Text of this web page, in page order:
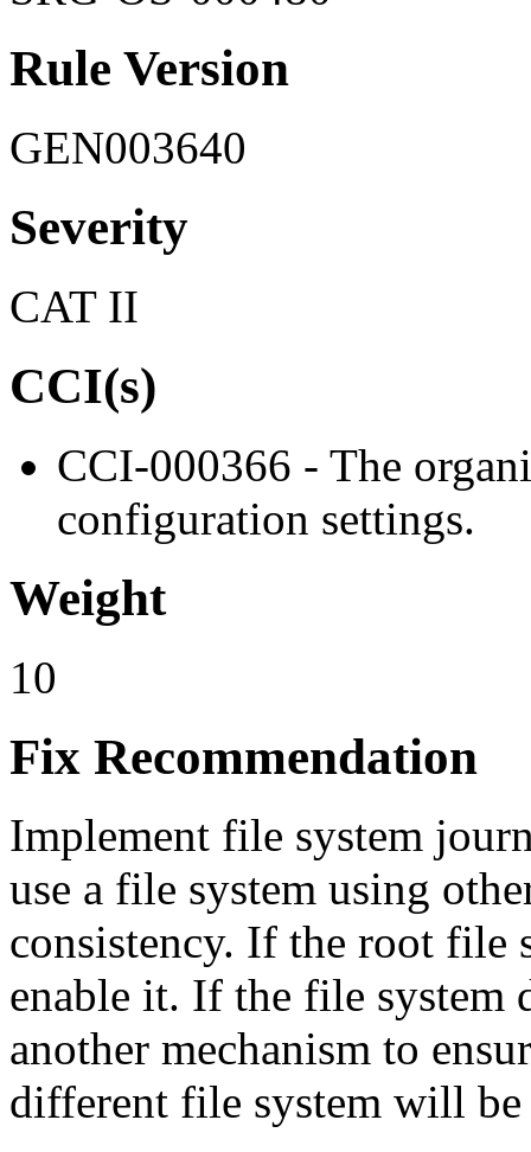
Rule Version
GEN003640
Severity
CAT II
CCI(s)
CCI-000366 - The
configuration settings.
Weight
10
Fix Recommendation
Implement file system
use a file system using
consistency. If the root file
enable it. If the file system
another mechanism to
different file system will be